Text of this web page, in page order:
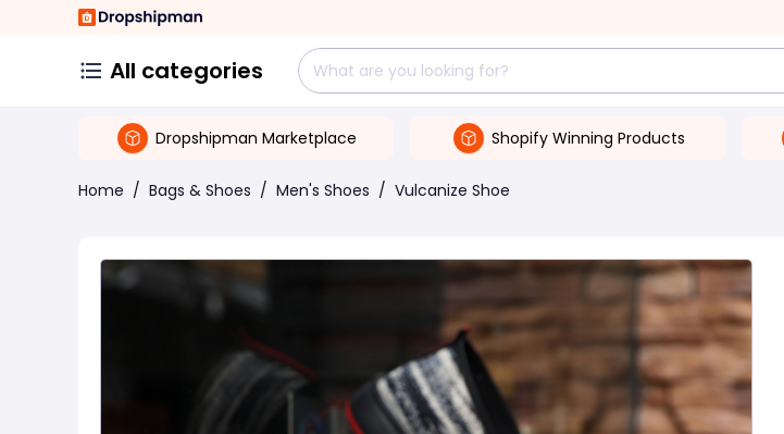
All categories
Dropshipman Marketplace Shopify Winning Products
Home / Bags & Shoes / Men's Shoes / Vulcanize Shoe